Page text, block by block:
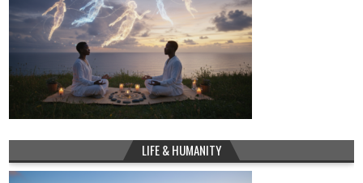
LIFE & HUMANITY